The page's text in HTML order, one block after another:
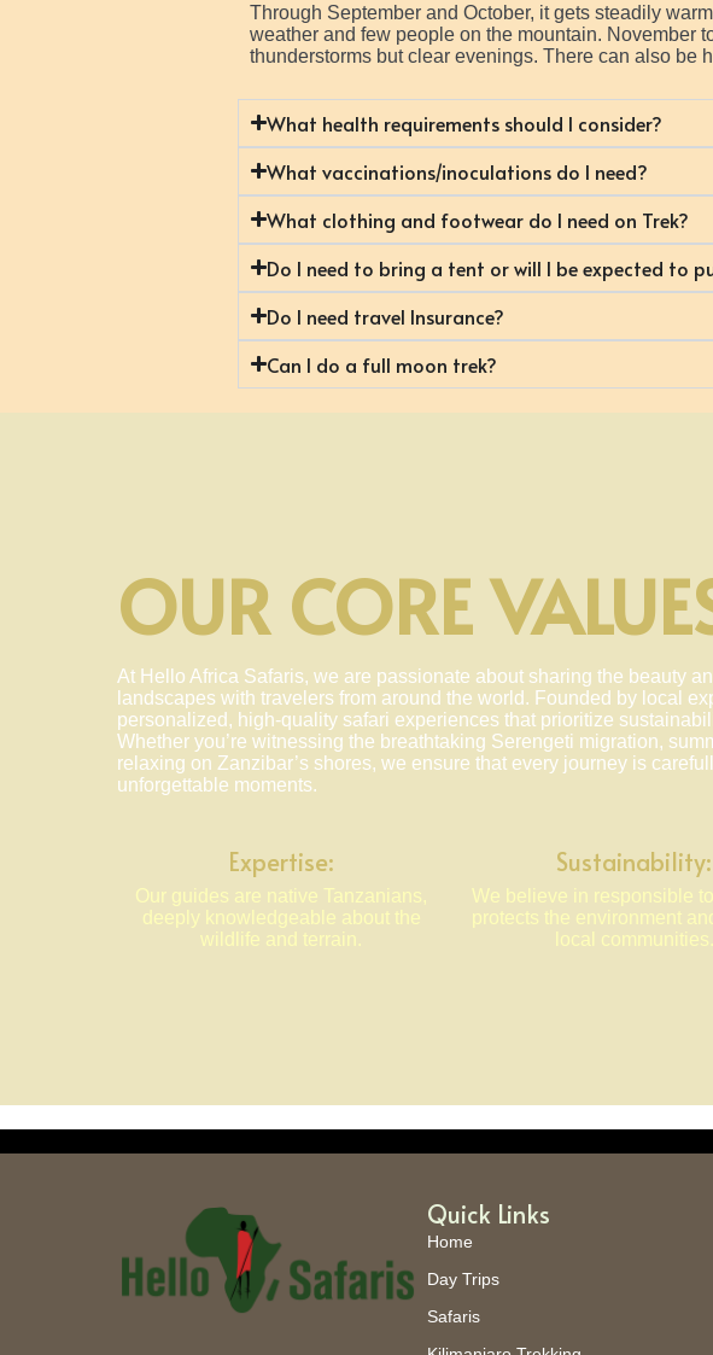
Through September and October, it gets steadily
weather and few people on the mountain. November
thunderstorms but clear evenings. There can also be
What health requirements should I consider?
What vaccinations/inoculations do I need?
What clothing and footwear do I need on Trek?
Do I need to bring a tent or will I be expected to
Do I need travel Insurance?
Can I do a full moon trek?
OUR CORE
At Hello Africa Safaris, we are passionate about sharing the beauty
landscapes with travelers from around the world. Founded by local
personalized, high-quality safari experiences that prioritize
Whether you’re witnessing the breathtaking Serengeti migration,
relaxing on Zanzibar’s shores, we ensure that every journey is
unforgettable moments.
Expertise:
Our guides are native Tanzanians,
deeply knowledgeable about the
wildlife and terrain.
Sustainability:
We believe in responsible
protects the environment
local communities.
Quick Links
Home
Day Trips
Safaris